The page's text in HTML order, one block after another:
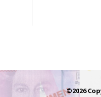
©2026